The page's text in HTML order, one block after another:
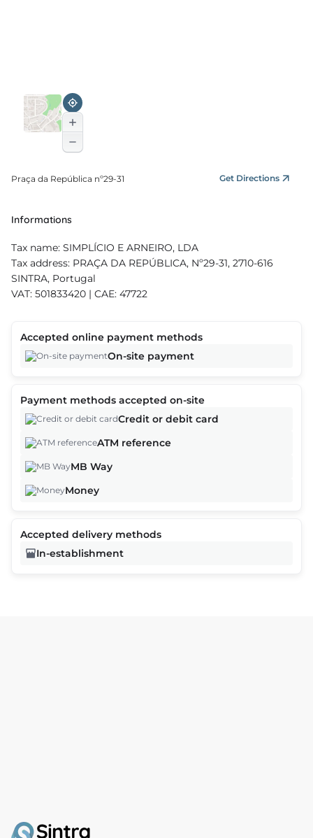
Praça da República nº29-31 Get Directions
Informations
Tax name: SIMPLÍCIO E ARNEIRO, LDA
Tax address: PRAÇA DA REPÚBLICA, Nº29-31, 2710-616
SINTRA, Portugal
VAT: 501833420 | CAE: 47722
Accepted online payment methods
On-site payment
Payment methods accepted on-site
Credit or debit card
ATM reference
MB Way
Money
Accepted delivery methods
In-establishment